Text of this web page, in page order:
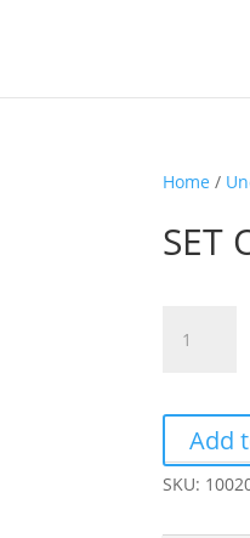
Home /
SET
quantity
Add
SKU: